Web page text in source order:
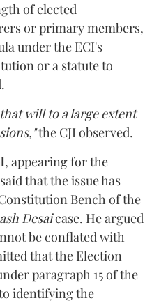
of elected
or primary members,
under the ECI's
or a statute to
will to a large extent
the CJI observed.
, appearing for the
that the issue has
Bench of the
Desaicase. He argued
be conflated with
that the Election
paragraph 15 of the
identifying the